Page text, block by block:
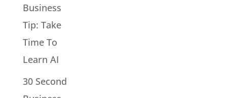
Business
Tip: Take
Time To
Learn AI
30 Second